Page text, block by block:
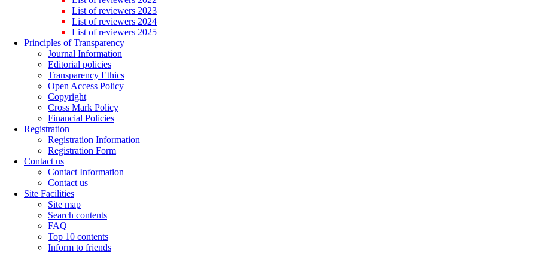
List of reviewers 2023
List of reviewers 2024
List of reviewers 2025
Principles of Transparency
Journal Information
Editorial policies
Transparency Ethics
Open Access Policy
Copyright
Cross Mark Policy
Financial Policies
Registration
Registration Information
Registration Form
Contact us
Contact Information
Contact us
Site Facilities
Site map
Search contents
FAQ
Top 10 contents
Inform to friends